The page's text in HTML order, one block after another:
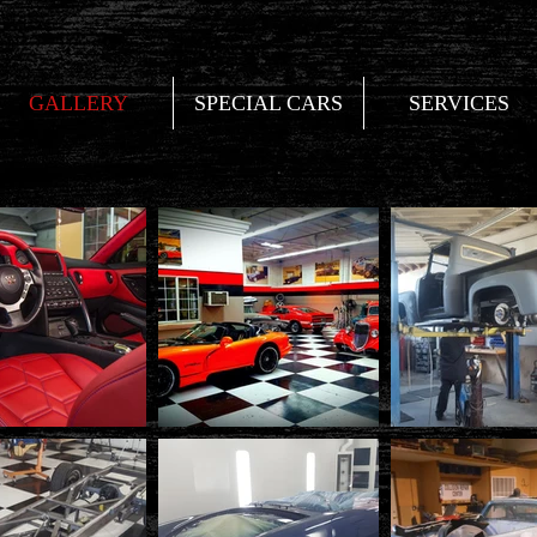
GALLERY SPECIAL CARS SERVICES